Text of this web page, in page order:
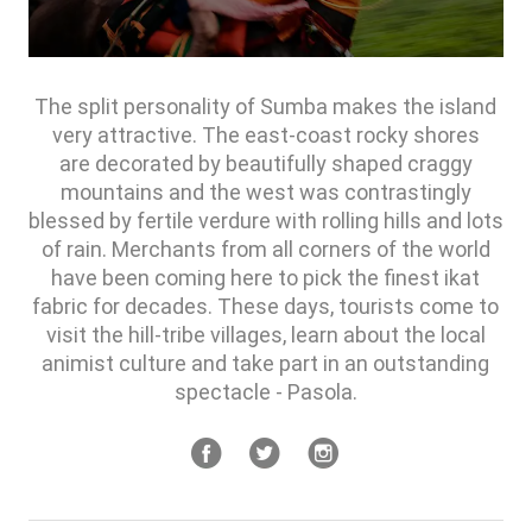
The split personality of Sumba makes the island
very attractive. The east-coast rocky shores
are decorated by beautifully shaped craggy
mountains and the west was contrastingly
blessed by fertile verdure with rolling hills and lots
of rain. Merchants from all corners of the world
have been coming here to pick the finest ikat
fabric for decades. These days, tourists come to
visit the hill-tribe villages, learn about the local
animist culture and take part in an outstanding
spectacle - Pasola.